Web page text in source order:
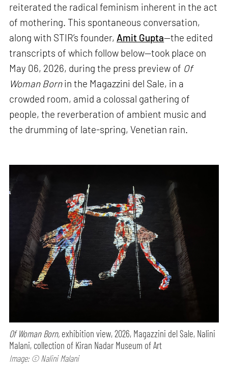
reiterated the radical feminism inherent in the act
of mothering. This spontaneous conversation,
along with STIR’s founder, Amit Gupta—the edited
transcripts of which follow below—took place on
May 06, 2026, during the press preview of Of
Woman Bornin the Magazzini del Sale, in a
crowded room, amid a colossal gathering of
people, the reverberation of ambient music and
the drumming of late-spring, Venetian rain.
Of Woman Born, exhibition view, 2026, Magazzini del Sale, Nalini
Malani, collection of Kiran Nadar Museum of Art
Image: © Nalini Malani